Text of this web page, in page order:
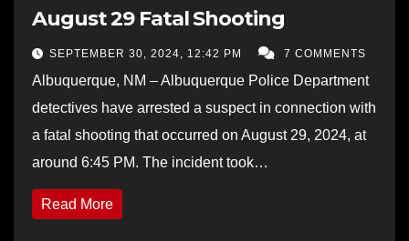
August 29 Fatal Shooting
SEPTEMBER 30, 2024, 12:42 PM 7 COMMENTS
Albuquerque, NM – Albuquerque Police Department
detectives have arrested a suspect in connection with
a fatal shooting that occurred on August 29, 2024, at
around 6:45 PM. The incident took…
Read More